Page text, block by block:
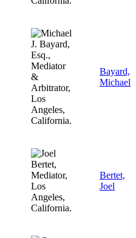
Bayard,
Michael
Bertet,
Joel